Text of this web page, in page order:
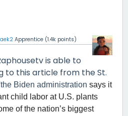
Apprentice (1.4k points)
is able to
to this article from the St.
Biden administration says it
child labor at U.S. plants
of the nation’s biggest